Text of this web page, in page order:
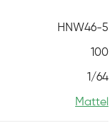
HNW46-5
100
1/64
Mattel